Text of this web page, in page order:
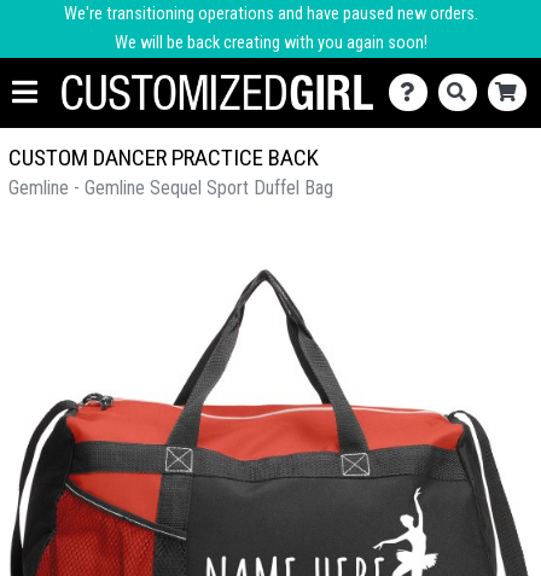
We're transitioning operations and have paused new orders.
We will be back creating with you again soon!
CUSTOM DANCER PRACTICE BACK
Gemline - Gemline Sequel Sport Duffel Bag